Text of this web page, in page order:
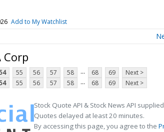
Add to My Watchlist
Corp
55 56 57 58 ... 68 69
Next >
55 56 57 58 ... 68 69 Next >
Stock Quote API & Stock News API
Quotes delayed at least 20 minutes.
By accessing this page, you agree to the